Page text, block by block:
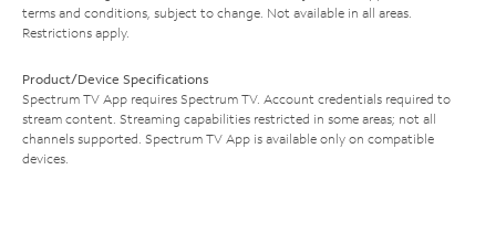
terms and conditions, subject to change. Not available in all areas.
Restrictions apply.
Product/Device Specifications
Spectrum TV App requires Spectrum TV. Account credentials required to
stream content. Streaming capabilities restricted in some areas; not all
channels supported. Spectrum TV App is available only on compatible
devices.